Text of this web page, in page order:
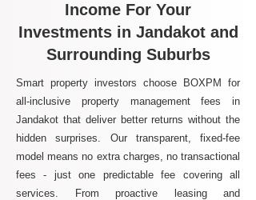
Income For Your
Investments in Jandakot and
Surrounding Suburbs
Smart property investors choose BOXPM for
all-inclusive property management fees in
Jandakot that deliver better returns without the
hidden surprises. Our transparent, fixed-fee
model means no extra charges, no transactional
fees - just one predictable fee covering all
services. From proactive leasing and